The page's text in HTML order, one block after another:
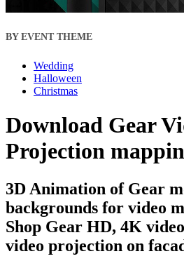
BY EVENT THEME
Wedding
Halloween
Christmas
Download Gear
Projection
3D Animation of Gear
backgrounds for video
Shop Gear HD, 4K
video projection on